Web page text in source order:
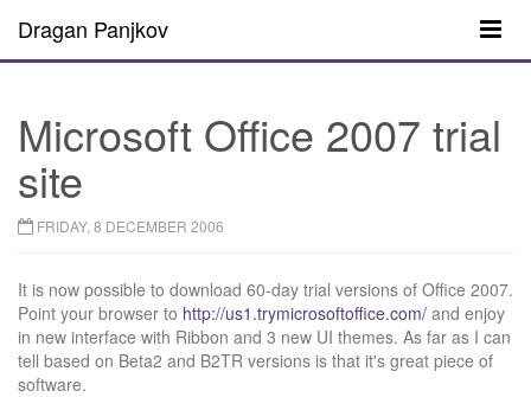
Dragan Panjkov
Microsoft Office 2007 trial
site
FRIDAY, 8 DECEMBER 2006
It is now possible to download 60-day trial versions of Office 2007.
Point your browser to http://us1.trymicrosoftoffice.com/ and enjoy
in new interface with Ribbon and 3 new UI themes. As far as I can
tell based on Beta2 and B2TR versions is that it's great piece of
software.